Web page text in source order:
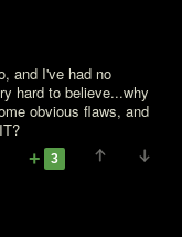
and I've had no
hard to believe...why
obvious flaws, and
3